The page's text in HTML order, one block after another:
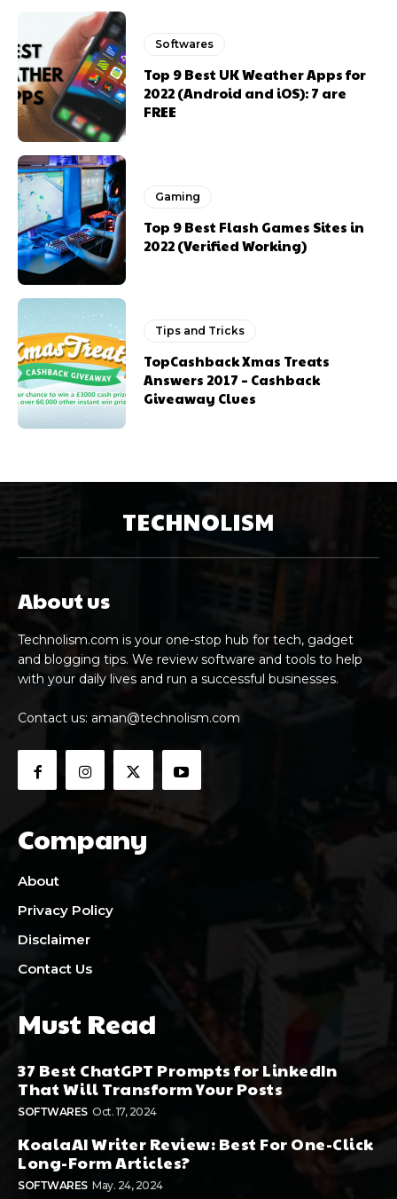
Softwares
Top 9 Best UK Weather Apps for
2022 (Android and iOS): 7 are
FREE
Gaming
Top 9 Best Flash Games Sites in
2022 (Verified Working)
Tips and Tricks
TopCashback Xmas Treats
Answers 2017 – Cashback
Giveaway Clues
TECHNOLISM
About us
Technolism.com is your one-stop hub for tech, gadget
and blogging tips. We review software and tools to help
with your daily lives and run a successful businesses.
Contact us: aman@technolism.com
Company
About
Privacy Policy
Disclaimer
Contact Us
Must Read
37 Best ChatGPT Prompts for LinkedIn
That Will Transform Your Posts
SOFTWARES Oct. 17, 2024
KoalaAI Writer Review: Best For One-Click
Long-Form Articles?
SOFTWARES May. 24, 2024